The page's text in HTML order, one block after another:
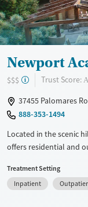
Mental health treatment
Ages
Adults (Ages 26-64)
Young Adults (Ages 18-
Newport
$$$ Trust Score: A
37455 Palomares
888-353-1494
Located in the scenic
offers residential and
combines evidence-
equine-assisted
academic and
Treatment Setting
Inpatient